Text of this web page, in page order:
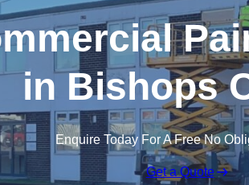
in Bishops
Enquire Today For A Free No
Get a Quote